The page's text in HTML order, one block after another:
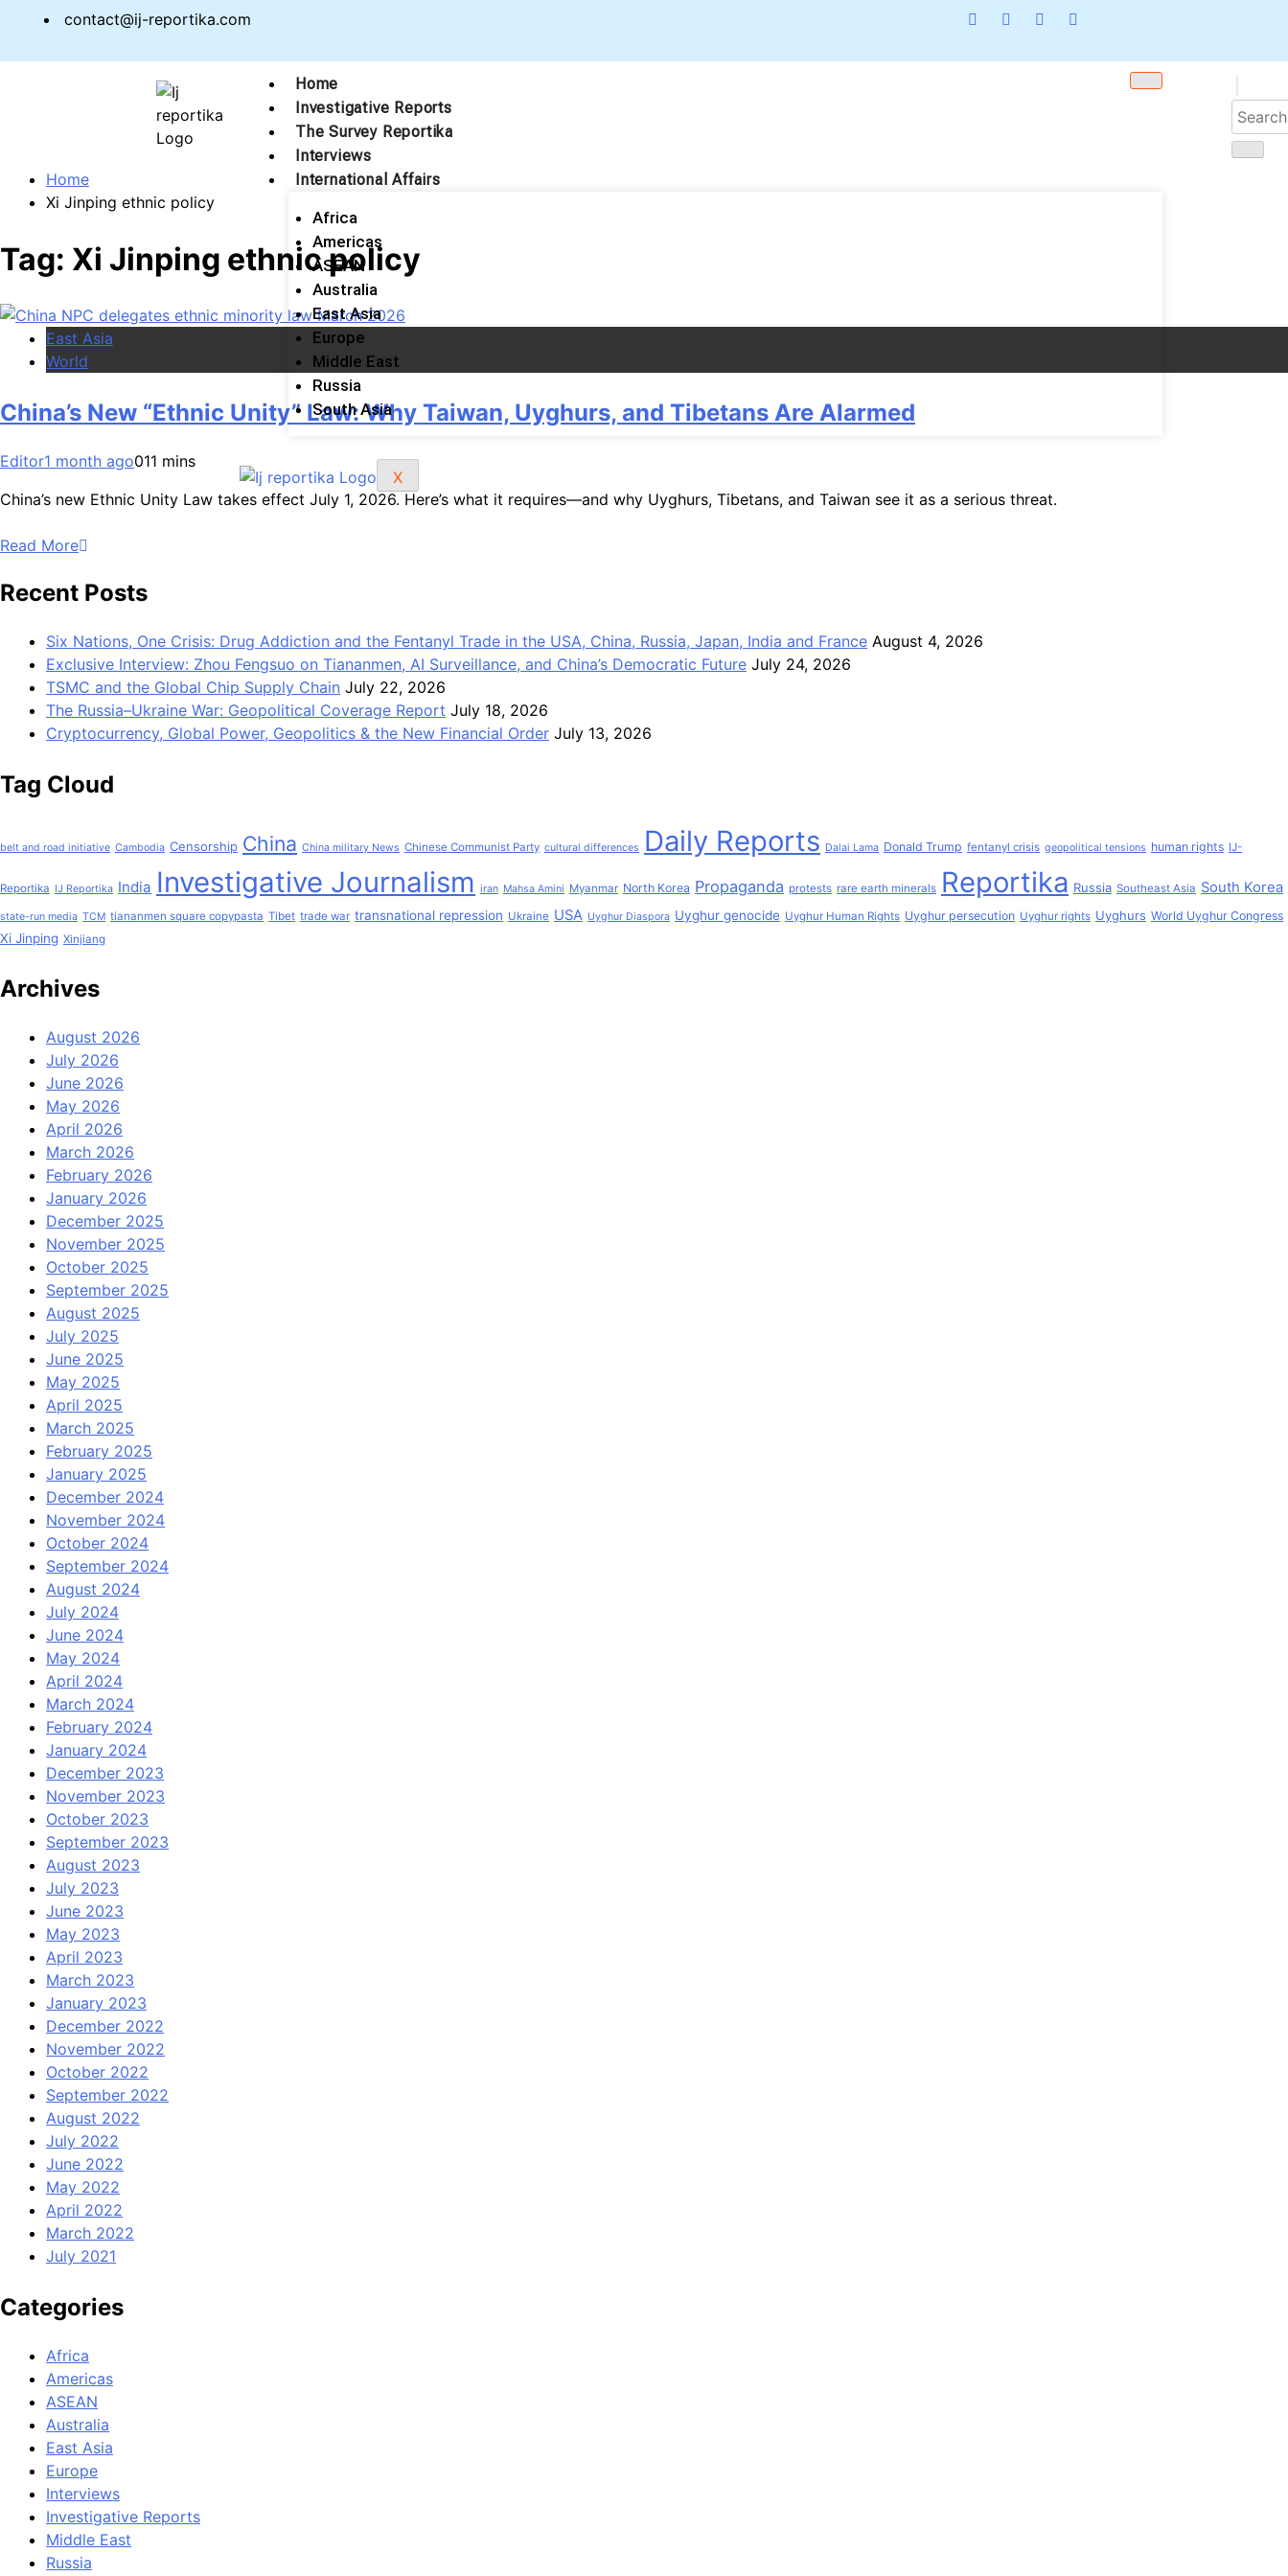
contact@ij-reportika.com
Home
Investigative Reports
The Survey Reportika
Interviews
International Affairs
Africa
Americas
ASEAN
Australia
East Asia
Europe
Middle East
Russia
South Asia
X
Home
Xi Jinping ethnic policy
Tag: Xi Jinping ethnic policy
East Asia
World
China’s New “Ethnic Unity” Law: Why Taiwan, Uyghurs, and Tibetans Are Alarmed
Editor1 month ago011 mins
China’s new Ethnic Unity Law takes effect July 1, 2026. Here’s what it requires—and why Uyghurs, Tibetans, and Taiwan see it as a serious threat.
Read More
Recent Posts
Six Nations, One Crisis: Drug Addiction and the Fentanyl Trade in the USA, China, Russia, Japan, India and France August 4, 2026
Exclusive Interview: Zhou Fengsuo on Tiananmen, AI Surveillance, and China’s Democratic Future July 24, 2026
TSMC and the Global Chip Supply Chain July 22, 2026
The Russia–Ukraine War: Geopolitical Coverage Report July 18, 2026
Cryptocurrency, Global Power, Geopolitics & the New Financial Order July 13, 2026
Tag Cloud
belt and road initiative Cambodia Censorship China China military News Chinese Communist Party cultural differences Daily Reports Dalai Lama Donald Trump fentanyl crisis geopolitical tensions human rights IJ-
Reportika IJ Reportika India Investigative Journalism iran Mahsa Amini Myanmar North Korea Propaganda protests rare earth minerals Reportika Russia Southeast Asia South Korea
state-run media TCM tiananmen square copypasta Tibet trade war transnational repression Ukraine USA Uyghur Diaspora Uyghur genocide Uyghur Human Rights Uyghur persecution Uyghur rights Uyghurs World Uyghur Congress
Xi Jinping Xinjiang
Archives
August 2026
July 2026
June 2026
May 2026
April 2026
March 2026
February 2026
January 2026
December 2025
November 2025
October 2025
September 2025
August 2025
July 2025
June 2025
May 2025
April 2025
March 2025
February 2025
January 2025
December 2024
November 2024
October 2024
September 2024
August 2024
July 2024
June 2024
May 2024
April 2024
March 2024
February 2024
January 2024
December 2023
November 2023
October 2023
September 2023
August 2023
July 2023
June 2023
May 2023
April 2023
March 2023
January 2023
December 2022
November 2022
October 2022
September 2022
August 2022
July 2022
June 2022
May 2022
April 2022
March 2022
July 2021
Categories
Africa
Americas
ASEAN
Australia
East Asia
Europe
Interviews
Investigative Reports
Middle East
Russia